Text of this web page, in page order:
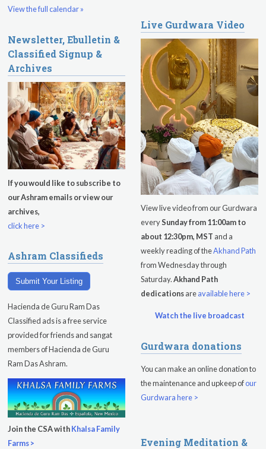
Kundalini Yoga with Dr. Kartar Singh
Sadhana
Evening Program
Saturday August 8, 2026
Sadhana
Evening Program
View the full calendar »
Newsletter, Ebulletin &
Classified Signup &
Archives
If you would like to subscribe to
our Ashram emails or view our
archives,
click here >
Ashram Classifieds
Submit Your Listing
Hacienda de Guru Ram Das
Classified ads is a free service
provided for friends and sangat
members of Hacienda de Guru
Ram Das Ashram.
Join the CSA withKhalsa Family
Farms >
Live Gurdwara Video
View live video from our Gurdwara
everySunday from 11:00am to
about 12:30pm, MST and a
weekly reading of theAkhand Path
from Wednesday through
Saturday.Akhand Path
dedicationsareavailable here >
Watch the live broadcast
Gurdwara donations
You can make an online donation to
the maintenance and upkeep ofour
Gurdwara here >
Evening Meditation &